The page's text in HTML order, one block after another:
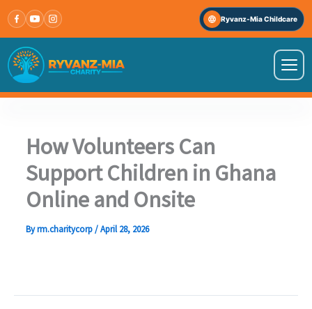
Skip
to
content
Ryvanz-Mia Childcare
Ryvanz-Mia Childcare
HOME
IMPACT STORIES
How Volunteers Can
Support Children in Ghana
Online and Onsite
Byrm.charitycorp/April 28, 2026